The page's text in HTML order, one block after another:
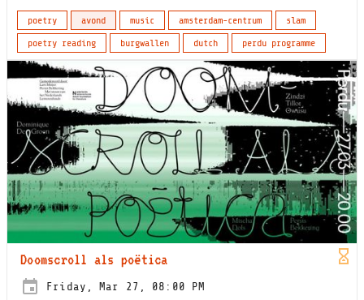
poetry avond music amsterdam-centrum
slam
poetry reading
burgwallen dutch perdu programme
Doomscroll als poëtica
Friday, Mar 27, 08:00 PM